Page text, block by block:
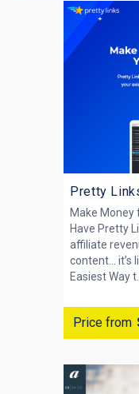
Pretty
Make
Have Pretty
affiliate
content… it’s
Easiest Way t...
Price from